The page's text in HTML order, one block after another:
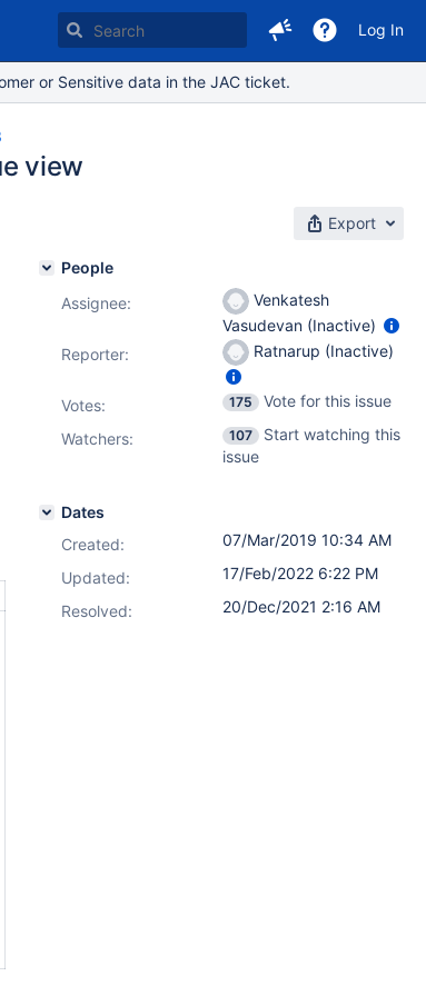
Log In
or Sensitive data in the JAC ticket.
view
Export
People
Assignee:
Venkatesh
Vasudevan (Inactive)
Reporter:
Ratnarup (Inactive)
Votes: 175
Vote for this issue
Watchers:
107
Start watching this
issue
Dates
Created:
07/Mar/2019 10:34 AM
Updated:
17/Feb/2022 6:22 PM
Resolved:
20/Dec/2021 2:16 AM